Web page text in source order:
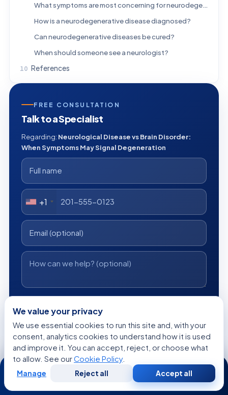
What symptoms are most concerning for neurodegeneration?
How is a neurodegenerative disease diagnosed?
Can neurodegenerative diseases be cured?
When should someone see a neurologist?
References
FREE CONSULTATION
Talk to a Specialist
Regarding: Neurological Disease vs Brain Disorder:
When Symptoms May Signal Degeneration
+1
in the privacy notice.
Get a Free Medical Opinion
No obligation
We value your privacy
We use essential cookies to run this site and, with your
consent, analytics cookies to understand how it is used
and improve it. You can accept, reject, or choose what
to allow. See ourCookie Policy.
Manage Reject all Accept all
24/7
WhatsApp Call Now
Consultation
Second
Opinion